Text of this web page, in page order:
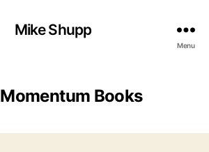
Mike Shupp
Menu
Momentum Books